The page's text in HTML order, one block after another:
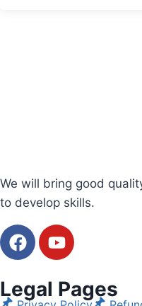
We will bring good
to develop skills.
Legal Pages